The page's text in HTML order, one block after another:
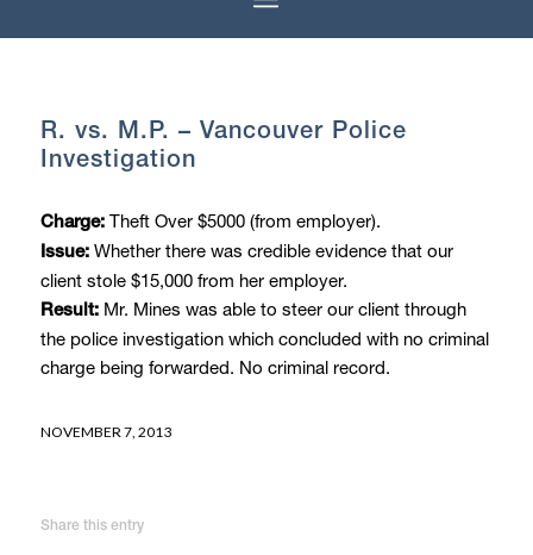
R. vs. M.P. – Vancouver Police
Investigation
Charge:Theft Over $5000 (from employer).
Issue:Whether there was credible evidence that our
client stole $15,000 from her employer.
Result: Mr. Mines was able to steer our client through
the police investigation which concluded with no criminal
charge being forwarded. No criminal record.
NOVEMBER 7, 2013
Share this entry